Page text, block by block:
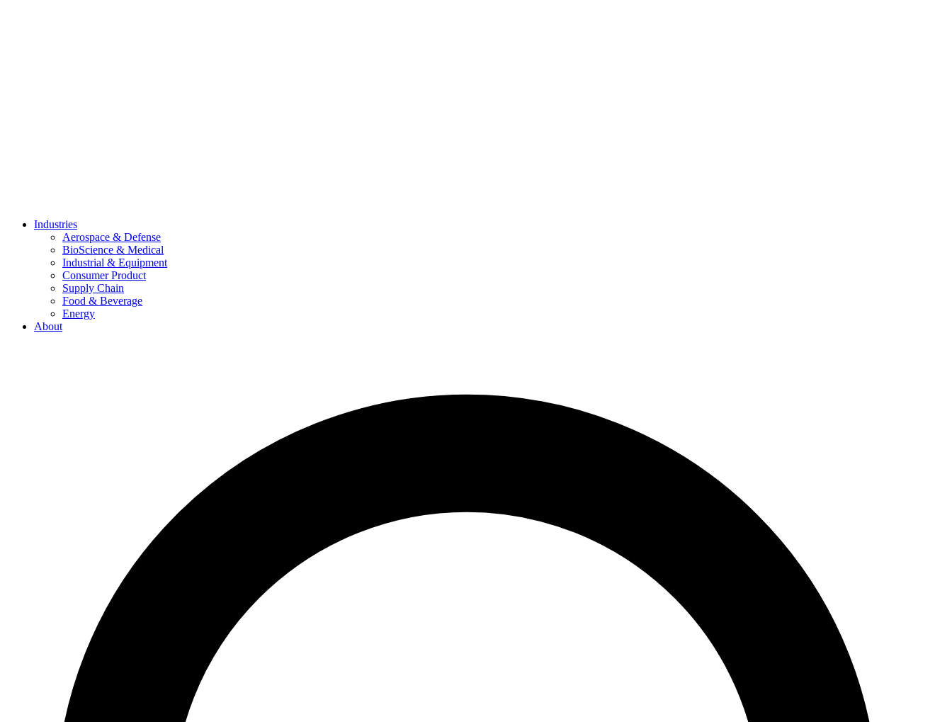
Industries
Aerospace & Defense
BioScience & Medical
Industrial & Equipment
Consumer Product
Supply Chain
Food & Beverage
Energy
About